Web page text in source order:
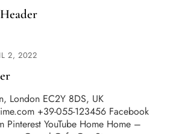
2, 2022
London EC2Y 8DS, UK
+39-055-123456 Facebook
Pinterest YouTube Home Home –